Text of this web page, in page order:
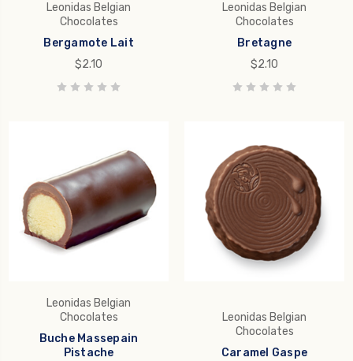
Leonidas Belgian
Chocolates
Bergamote Lait
$2.10
Leonidas Belgian
Chocolates
Bretagne
$2.10
Leonidas Belgian
Chocolates
Buche Massepain
Pistache
Leonidas Belgian
Chocolates
Caramel Gaspe